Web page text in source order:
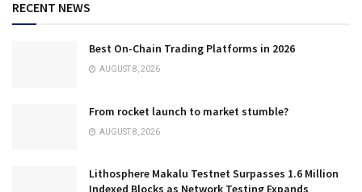
RECENT NEWS
Best On-Chain Trading Platforms in 2026
AUGUST 8, 2026
From rocket launch to market stumble?
AUGUST 8, 2026
Lithosphere Makalu Testnet Surpasses 1.6 Million
Indexed Blocks as Network Testing Expands